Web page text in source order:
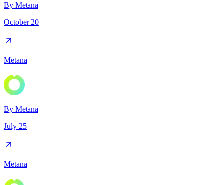
By Metana
October 20
Metana
By Metana
July 25
Metana